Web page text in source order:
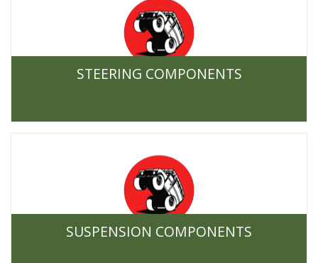
STEERING COMPONENTS
SUSPENSION COMPONENTS